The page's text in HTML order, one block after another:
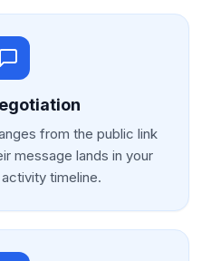
from the public link
message lands in your
timeline.